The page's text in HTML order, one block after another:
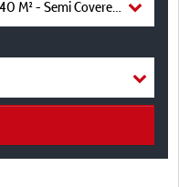
M² - Semi Covered Terrace 35